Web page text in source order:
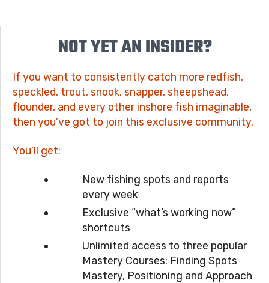
NOT YET AN INSIDER?
If you want to consistently catch more redfish,
speckled, trout, snook, snapper, sheepshead,
flounder, and every other inshore fish imaginable,
then you’ve got to join this exclusive community.
You’ll get:
New fishing spots and reports
every week
Exclusive “what’s working now”
shortcuts
Unlimited access to three popular
Mastery Courses: Finding Spots
Mastery, Positioning and Approach